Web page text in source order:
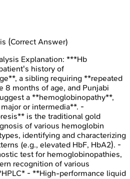
(Correct Answer)
Explanation: ***Hb
history of
a sibling requiring **repeated
8 months of age, and Punjabi
a **hemoglobinopathy**,
or intermedia**. -
is the traditional gold
of various hemoglobin
identifying and characterizing
(e.g., elevated HbF, HbA2). -
test for hemoglobinopathies,
recognition of various
- **High-performance liquid